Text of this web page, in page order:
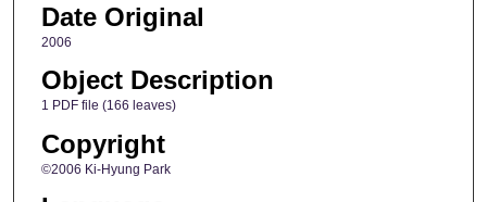
Date Original
2006
Object Description
1 PDF file (166 leaves)
Copyright
©2006 Ki-Hyung Park